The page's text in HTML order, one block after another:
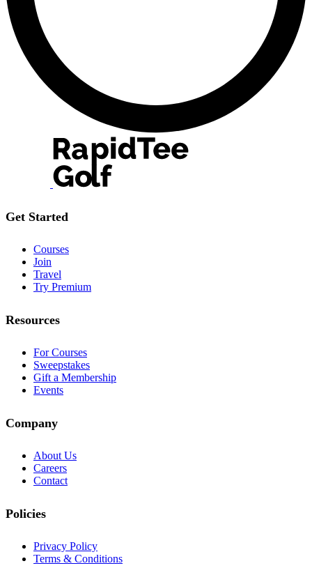
Get Started
Courses
Join
Travel
Try Premium
Resources
For Courses
Sweepstakes
Gift a Membership
Events
Company
About Us
Careers
Contact
Policies
Privacy Policy
Terms & Conditions